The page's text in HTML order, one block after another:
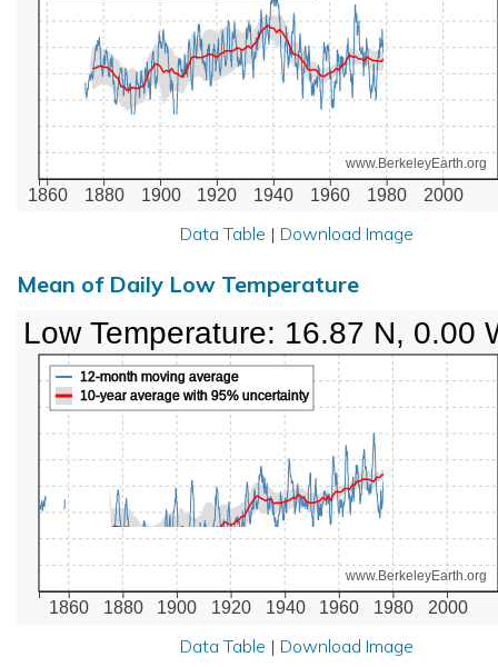
1860 1880 1900 1920 1940 1960 1980 2000
www.BerkeleyEarth.org
Data Table | Download Image
Mean of Daily Low Temperature
1860 1880 1900 1920 1940 1960 1980 2000
www.BerkeleyEarth.org
12-month moving average
10-year average with 95% uncertainty
Low Temperature: 16.87 N, 0.00
Data Table | Download Image